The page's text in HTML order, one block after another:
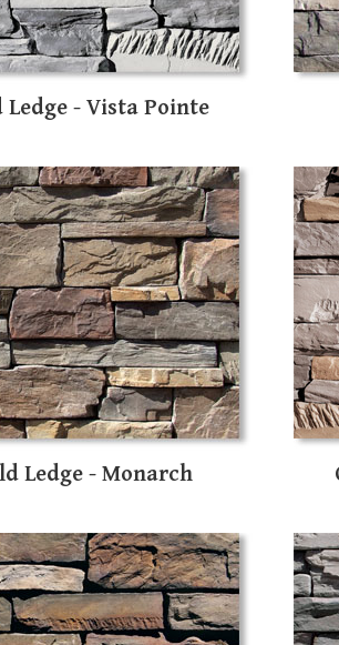
Ledge - Vista Pointe
Ledge - Monarch